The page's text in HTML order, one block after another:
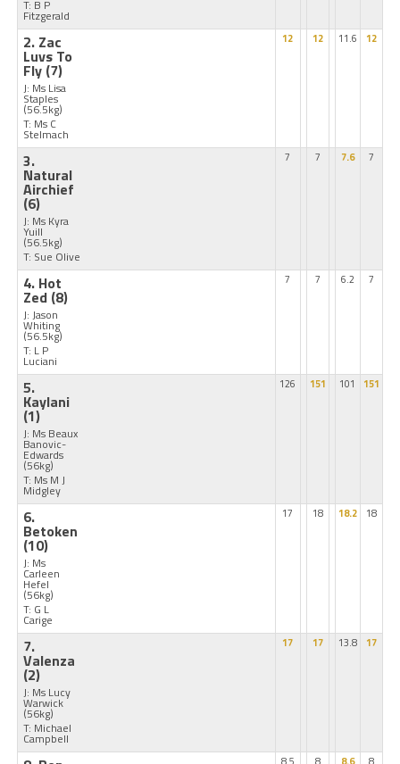
T: B P
Fitzgerald
2. Zac
Luvs To
Fly (7)
J: Ms Lisa
Staples
(56.5kg)
T: Ms C
Stelmach
12 12 11.6 12
3.
Natural
Airchief
(6)
J: Ms Kyra
Yuill
(56.5kg)
T: Sue Olive
7 7 7.6 7
4. Hot
Zed (8)
J: Jason
Whiting
(56.5kg)
T: L P
Luciani
7 7 6.2 7
5.
Kaylani
(1)
J: Ms Beaux
Banovic-
Edwards
(56kg)
T: Ms M J
Midgley
126 151 101 151
6.
Betoken
(10)
J: Ms
Carleen
Hefel
(56kg)
T: G L
Carige
17 18 18.2 18
7.
Valenza
(2)
J: Ms Lucy
Warwick
(56kg)
T: Michael
Campbell
17 17 13.8 17